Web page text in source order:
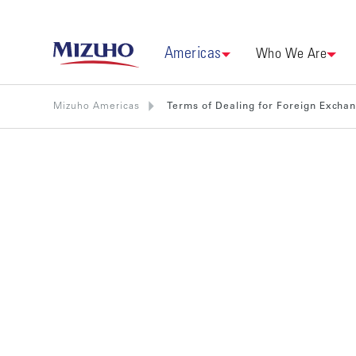
Americas Who We Are
Mizuho Americas Terms of Dealing for Foreign